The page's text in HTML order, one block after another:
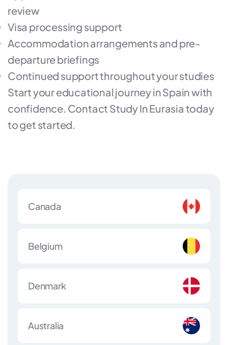
Canada
Belgium
Denmark
Australia
review
Visa processing support
Accommodation arrangements and pre-
departure briefings
Continued support throughout your studies
Start your educational journey in Spain with
confidence. Contact Study In Eurasia today
to get started.